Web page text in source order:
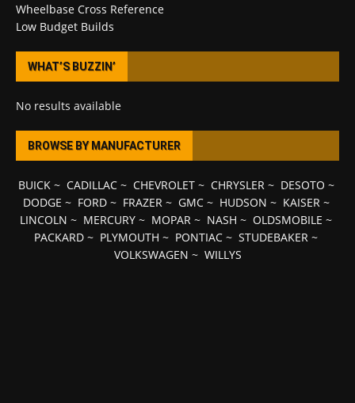
Wheelbase Cross Reference
Low Budget Builds
WHAT’S BUZZIN’
No results available
BROWSE BY MANUFACTURER
BUICK~ CADILLAC~ CHEVROLET~ CHRYSLER~ DESOTO ~
DODGE ~ FORD~ FRAZER~ GMC~ HUDSON ~ KAISER~
LINCOLN ~ MERCURY ~ MOPAR ~ NASH ~ OLDSMOBILE ~
PACKARD ~ PLYMOUTH ~ PONTIAC ~ STUDEBAKER ~
VOLKSWAGEN ~ WILLYS